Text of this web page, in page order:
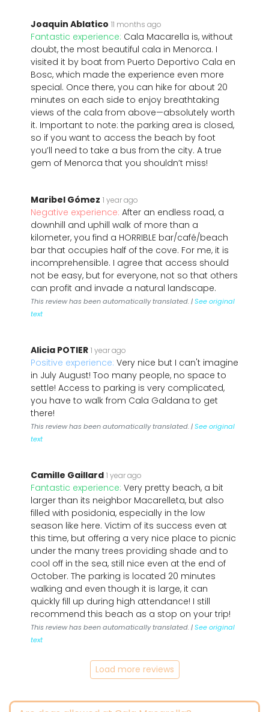
Joaquin Ablatico 11 months ago
Fantastic experience: Cala Macarella is, without
doubt, the most beautiful cala in Menorca. I
visited it by boat from Puerto Deportivo Cala en
Bosc, which made the experience even more
special. Once there, you can hike for about 20
minutes on each side to enjoy breathtaking
views of the cala from above—absolutely worth
it. Important to note: the parking area is closed,
so if you want to access the beach by foot
you’ll need to take a bus from the city. A true
gem of Menorca that you shouldn’t miss!
Maribel Gómez 1 year ago
Negative experience: After an endless road, a
downhill and uphill walk of more than a
kilometer, you find a HORRIBLE bar/café/beach
bar that occupies half of the cove. For me, it is
incomprehensible. I agree that access should
not be easy, but for everyone, not so that others
can profit and invade a natural landscape.
This review has been automatically translated. |See original
text
Alicia POTIER 1 year ago
Positive experience: Very nice but I can't imagine
in July August! Too many people, no space to
settle! Access to parking is very complicated,
you have to walk from Cala Galdana to get
there!
This review has been automatically translated. |See original
text
Camille Gaillard 1 year ago
Fantastic experience: Very pretty beach, a bit
larger than its neighbor Macarelleta, but also
filled with posidonia, especially in the low
season like here. Victim of its success even at
this time, but offering a very nice place to picnic
under the many trees providing shade and to
cool off in the sea, still nice even at the end of
October. The parking is located 20 minutes
walking and even though it is large, it can
quickly fill up during high attendance! I still
recommend this beach as a stop on your trip!
This review has been automatically translated. |See original
text
Load more reviews